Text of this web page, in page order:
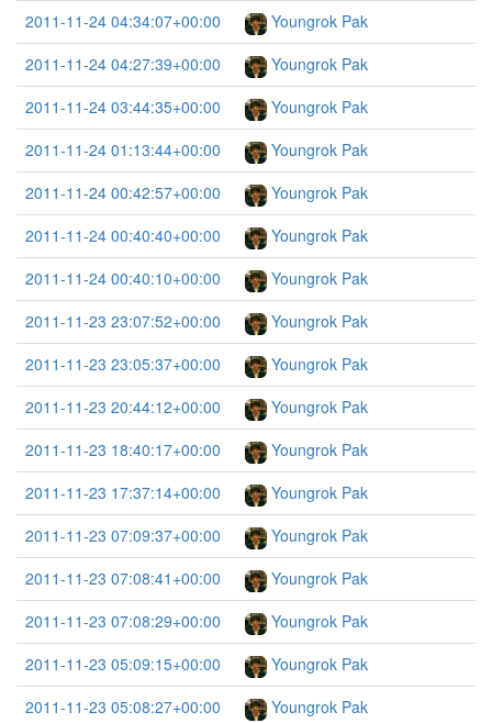
2011-11-24 04:34:07+00:00
Youngrok Pak
2011-11-24 04:27:39+00:00
Youngrok Pak
2011-11-24 03:44:35+00:00
Youngrok Pak
2011-11-24 01:13:44+00:00
Youngrok Pak
2011-11-24 00:42:57+00:00
Youngrok Pak
2011-11-24 00:40:40+00:00
Youngrok Pak
2011-11-24 00:40:10+00:00
Youngrok Pak
2011-11-23 23:07:52+00:00
Youngrok Pak
2011-11-23 23:05:37+00:00
Youngrok Pak
2011-11-23 20:44:12+00:00
Youngrok Pak
2011-11-23 18:40:17+00:00
Youngrok Pak
2011-11-23 17:37:14+00:00
Youngrok Pak
2011-11-23 07:09:37+00:00
Youngrok Pak
2011-11-23 07:08:41+00:00
Youngrok Pak
2011-11-23 07:08:29+00:00
Youngrok Pak
2011-11-23 05:09:15+00:00
Youngrok Pak
2011-11-23 05:08:27+00:00
Youngrok Pak